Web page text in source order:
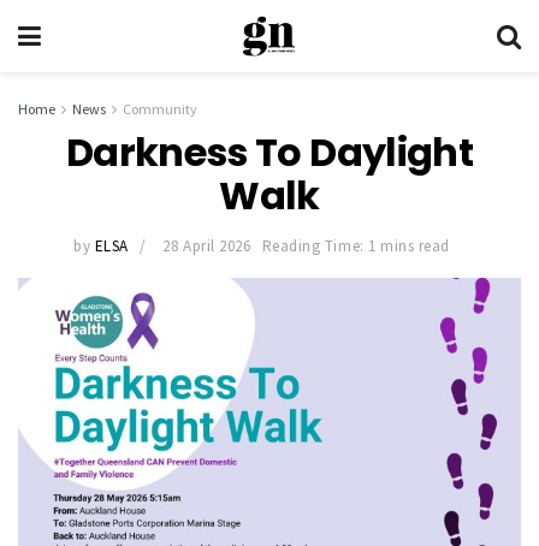
Home News Community
Darkness To Daylight
Walk
by ELSA 28 April 2026 Reading Time: 1 mins read